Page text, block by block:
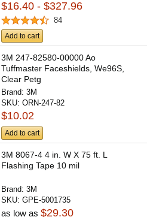
$16.40 - $327.96
84
Add to cart
3M 247-82580-00000 Ao
Tuffmaster Faceshields, We96S,
Clear Petg
Brand:3M
SKU:ORN-247-82
$10.02
Add to cart
3M 8067-4 4 in. W X 75 ft. L
Flashing Tape 10 mil
Brand:3M
SKU:GPE-5001735
as low as$29.30